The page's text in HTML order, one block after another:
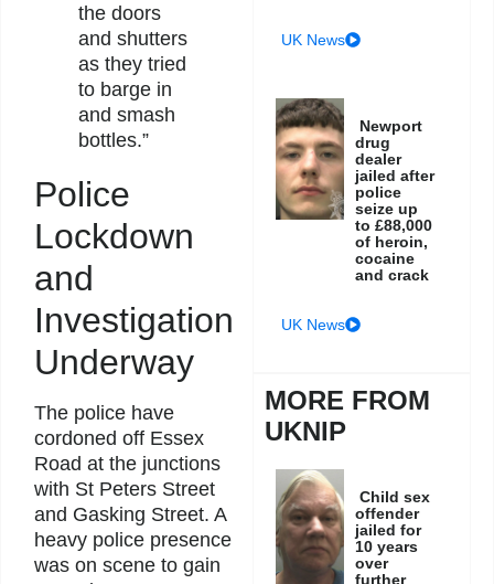
the doors
and shutters
as they tried
to barge in
and smash
bottles.”
Police
Lockdown
and
Investigation
Underway
The police have
cordoned off Essex
Road at the junctions
with St Peters Street
and Gasking Street. A
heavy police presence
was on scene to gain
UK News
Newport
drug
dealer
jailed after
police
seize up
to £88,000
of heroin,
cocaine
and crack
UK News
MORE FROM
UKNIP
Child sex
offender
jailed for
10 years
over
further